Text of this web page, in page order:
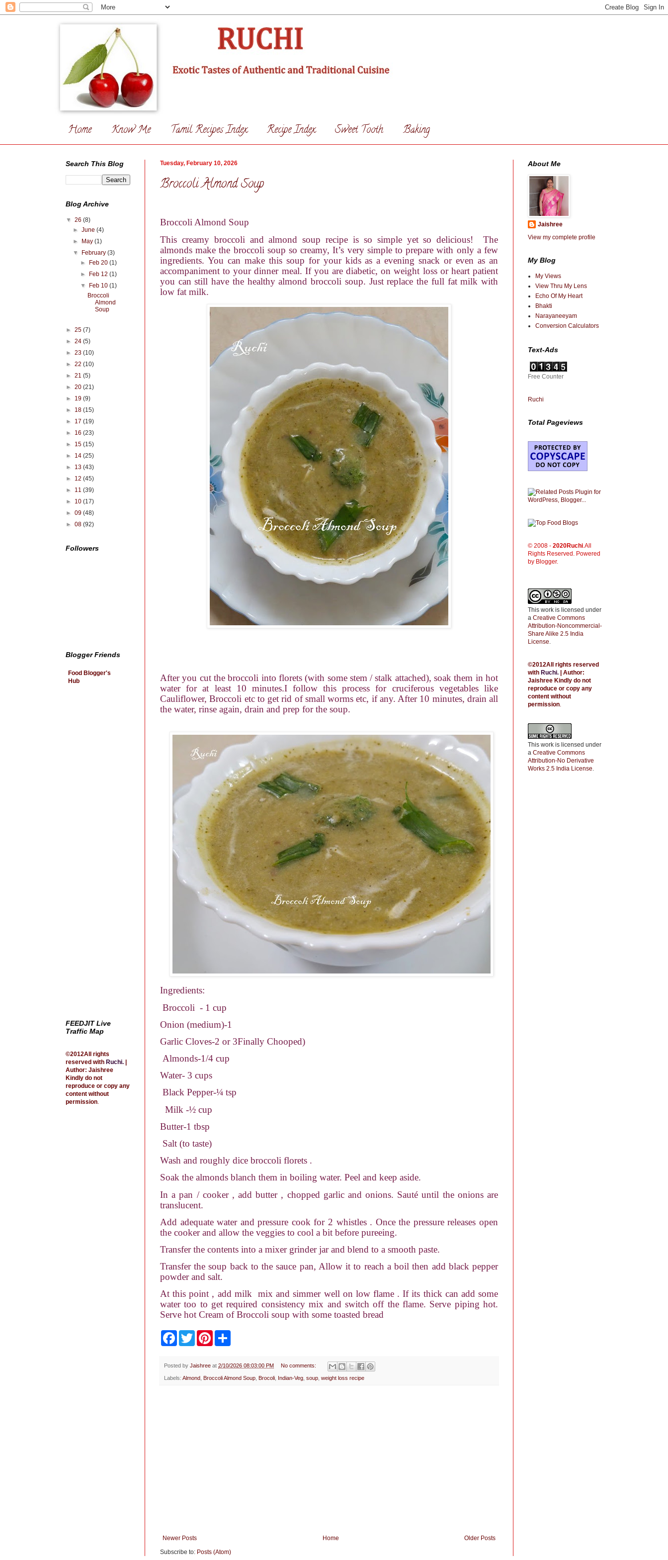
Home Know Me Tamil Recipes Index Recipe Index Sweet Tooth Baking
Tuesday, February 10, 2026
Broccoli Almond Soup
Broccoli Almond Soup
This creamy broccoli and almond soup recipe is so simple yet so delicious!
The
almonds make the broccoli soup so creamy, It’s very simple to prepare with only a few
ingredients. You can make this soup for your kids as a evening snack or even as an
accompaniment to your dinner meal. If you are diabetic, on weight loss or heart patient
you can still have the healthy almond broccoli soup. Just replace the full fat milk with
low fat milk.
After you cut the broccoli into florets (with some stem / stalk attached), soak them in hot
water for at least 10 minutes.I follow this process for cruciferous vegetables like
Cauliflower, Broccoli etc to get rid of small worms etc, if any. After 10 minutes, drain all
the water, rinse again, drain and prep for the soup.
Ingredients:
Broccoli - 1 cup
Onion (medium)-1
Garlic Cloves-2 or 3Finally Chooped)
Almonds-1/4 cup
Water- 3 cups
Black Pepper-¼ tsp
Milk -½ cup
Butter-1 tbsp
Salt (to taste)
Wash and roughly dice broccoli florets .
Soak the almonds blanch them in boiling water. Peel and keep aside.
In a pan / cooker , add butter , chopped garlic and onions. Sauté until the onions are
translucent.
Add adequate water and pressure cook for 2 whistles . Once the pressure releases open
the cooker and allow the veggies to cool a bit before pureeing.
Transfer the contents into a mixer grinder jar and blend to a smooth paste.
Transfer the soup back to the sauce pan, Allow it to reach a boil then add black pepper
powder and salt.
At this point , add milk mix and simmer well on low flame . If its thick can add some
water too to get required consistency mix and switch off the flame. Serve piping hot.
Serve hot Cream of Broccoli soup with some toasted bread
b
o
w
t
r
e
e
e
Posted by Jaishree at 2/10/2026 08:03:00 PM No comments:
Labels: Almond Broccoli Almond Soup Brocoli Indian-Veg soup weight loss recipe
Newer Posts Older Posts
Home
Subscribe to: Posts (Atom)
Search This Blog
Blog Archive
▼ 26 (8)
►June(4)
►
May(1)
▼
February(3)
►
Feb 20 (1)
►
Feb 12 (1)
▼
Feb 10 (1)
Broccoli
Almond
Soup
► 25 (7)
► 24 (5)
► 23 (10)
► 22 (10)
► 21 (5)
► 20 (21)
► 19 (9)
► 18 (15)
► 17 (19)
► 16 (23)
► 15 (15)
► 14 (25)
► 13 (43)
► 12 (45)
► 11 (39)
► 10 (17)
► 09 (48)
► 08 (92)
Followers
Blogger Friends
Food Blogger's
Hub
FEEDJIT Live
Traffic Map
©2012All rights
reserved with Ruchi.
Author: Jaishree
Kindly do not
reproduce or copy any
content without
permission.
About Me
Jaishree
View my complete profile
My Blog
My Views
View Thru My Lens
Echo Of My Heart
Bhakti
Narayaneeyam
Conversion Calculators
Text-Ads
Free Counter
Ruchi
Total Pageviews
© 2008 - 2020Ruchi.All
Rights Reserved. Powered
by Blogger.
This work is licensed under
a Creative Commons
Attribution-Noncommercial-
Share Alike 2.5 India
License.
©2012All rights reserved
with Ruchi. | Author:
Jaishree Kindly do not
reproduce or copy any
content without
permission.
This work is licensed under
a Creative Commons
Attribution-No Derivative
Works 2.5 India License.